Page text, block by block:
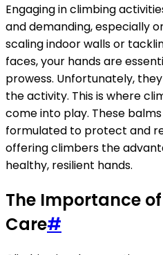
Engaging in climbing
and demanding, especially
scaling indoor walls or
faces, your hands are
prowess. Unfortunately,
the activity. This is where
come into play. These
formulated to protect and
offering climbers the
healthy, resilient hands.
The Importance
Care#